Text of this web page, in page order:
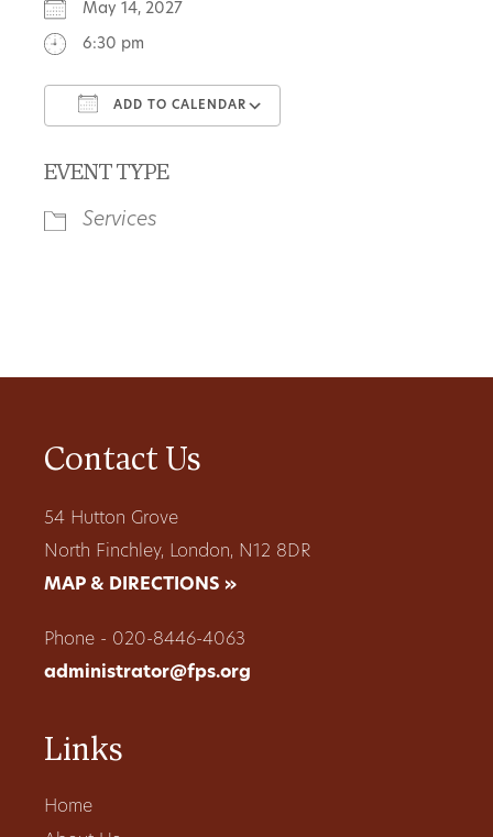
May 14, 2027
6:30 pm
ADD TO CALENDAR
EVENT TYPE
Services
Contact Us
54 Hutton Grove
North Finchley, London, N12 8DR
MAP & DIRECTIONS »
Phone - 020-8446-4063
administrator@fps.org
Links
Home